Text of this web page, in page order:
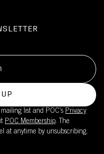
list and POC's Privacy
POC Membership. The
at anytime by unsubscribing.